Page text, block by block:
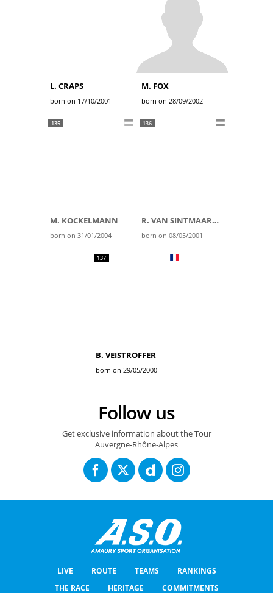
L. CRAPS
born on 17/10/2001
M. FOX
born on 28/09/2002
135
M. KOCKELMANN
born on 31/01/2004
136
R. VAN SINTMAARTENSDIJK
born on 08/05/2001
137
B. VEISTROFFER
born on 29/05/2000
Follow us
Get exclusive information about the Tour
Auvergne-Rhône-Alpes
LIVE ROUTE TEAMS
RANKINGS
THE RACE
HERITAGE COMMITMENTS